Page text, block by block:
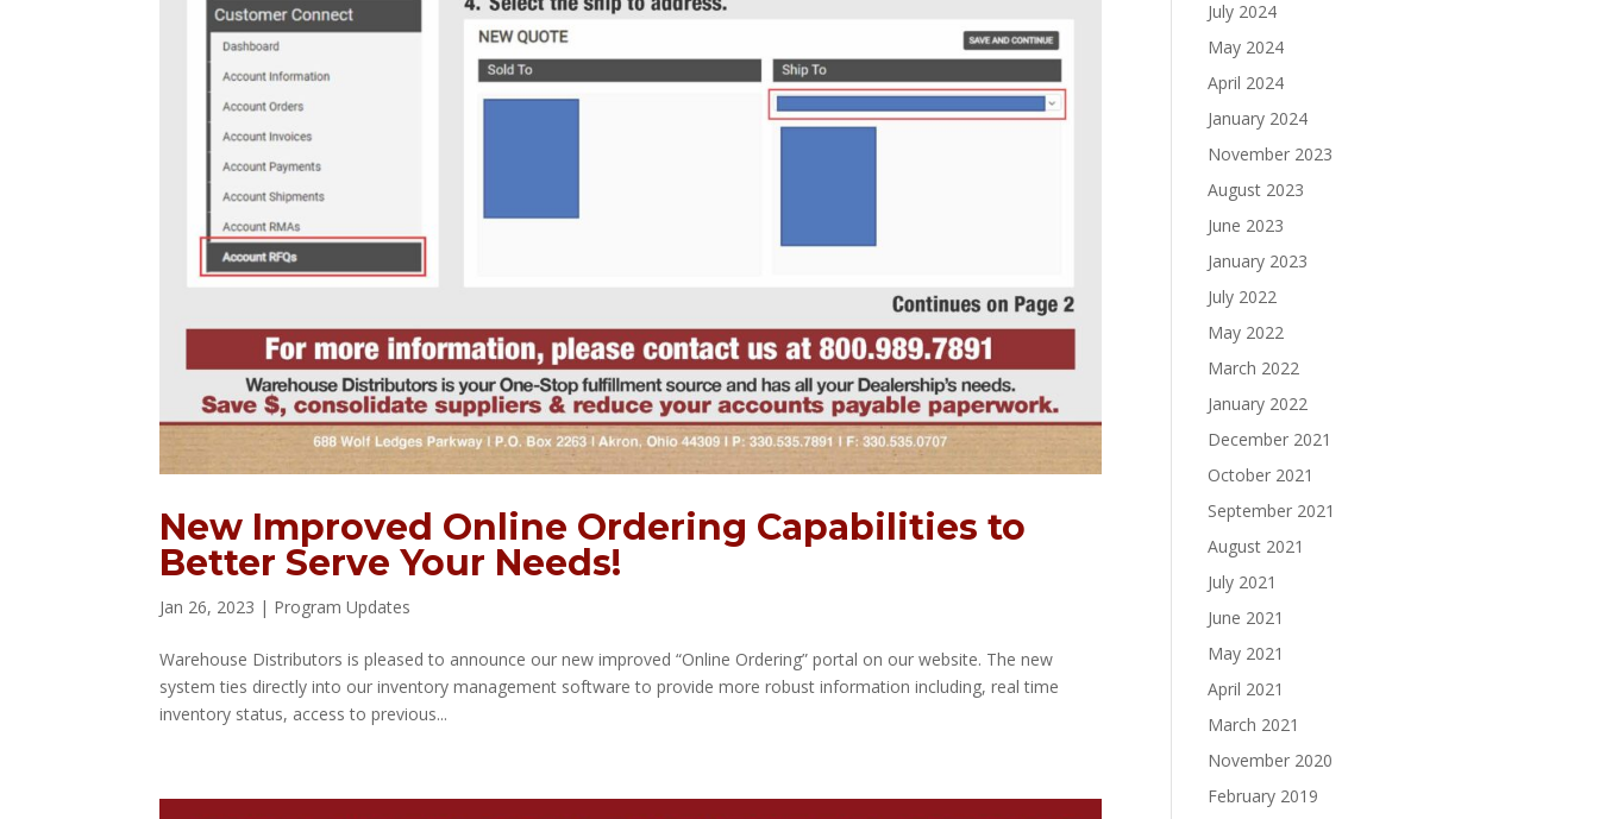
New Improved Online Ordering Capabilities to
Better Serve Your Needs!
Jan 26, 2023 | Program Updates
Warehouse Distributors is pleased to announce our new improved “Online Ordering” portal on our website. The new
system ties directly into our inventory management software to provide more robust information including, real time
inventory status, access to previous...
July 2024
May 2024
April 2024
January 2024
November 2023
August 2023
June 2023
January 2023
July 2022
May 2022
March 2022
January 2022
December 2021
October 2021
September 2021
August 2021
July 2021
June 2021
May 2021
April 2021
March 2021
November 2020
February 2019